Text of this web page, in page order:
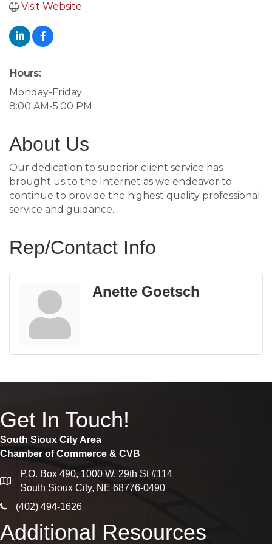
Visit Website
Hours:
Monday-Friday
8:00 AM-5:00 PM
About Us
Our dedication to superior client service has
brought us to the Internet as we endeavor to
continue to provide the highest quality professional
service and guidance.
Rep/Contact Info
Anette Goetsch
Get In Touch!
South Sioux City Area
Chamber of Commerce & CVB
map
P.O. Box 490, 1000 W. 29th St #114
South Sioux City, NE 68776-0490
phone icon
(402) 494-1626
Additional Resources